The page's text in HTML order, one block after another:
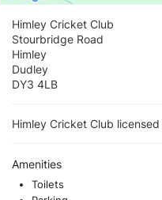
Himley Cricket Club
Stourbridge Road
Himley
Dudley
DY3 4LB
Himley Cricket Club
Amenities
Toilets